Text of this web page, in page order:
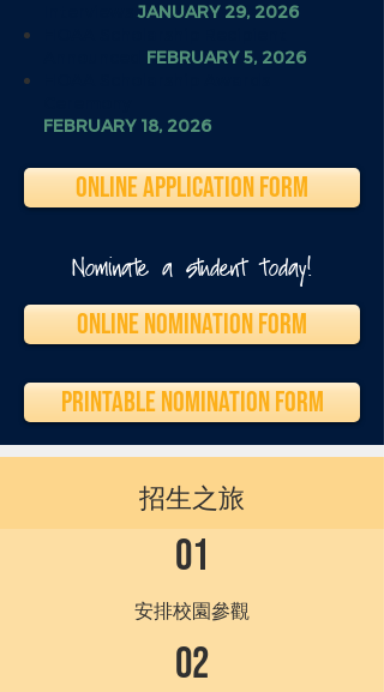
JANUARY 29, 2026
FEBRUARY 5, 2026
FEBRUARY 18, 2026
ONLINE APPLICATION FORM
Nominate a student today!
ONLINE NOMINATION FORM
PRINTABLE NOMINATION FORM
招生之旅
01
安排校園參觀
02